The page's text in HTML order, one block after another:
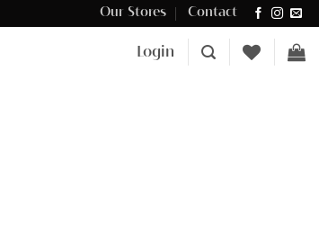
για αγορές άνω των €100 στην Κύπρο.
Our Stores Contact
Login